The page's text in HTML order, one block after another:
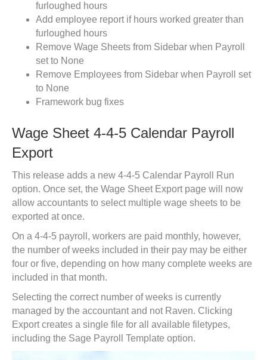
furloughed hours
Add employee report if hours worked greater than
furloughed hours
Remove Wage Sheets from Sidebar when Payroll
set to None
Remove Employees from Sidebar when Payroll set
to None
Framework bug fixes
Wage Sheet 4-4-5 Calendar Payroll
Export
This release adds a new 4-4-5 Calendar Payroll Run
option. Once set, the Wage Sheet Export page will now
allow accountants to select multiple wage sheets to be
exported at once.
On a 4-4-5 payroll, workers are paid monthly, however,
the number of weeks included in their pay may be either
four or five, depending on how many complete weeks are
included in that month.
Selecting the correct number of weeks is currently
managed by the accountant and not Raven. Clicking
Export creates a single file for all available filetypes,
including the Sage Payroll Template option.